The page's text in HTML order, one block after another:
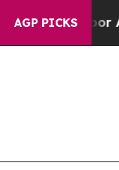
AGP PICKS
a Floor